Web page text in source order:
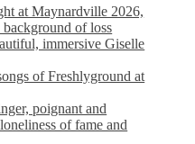
at Maynardville 2026,
background of loss
immersive Giselle
of Freshlyground at
poignant and
of fame and